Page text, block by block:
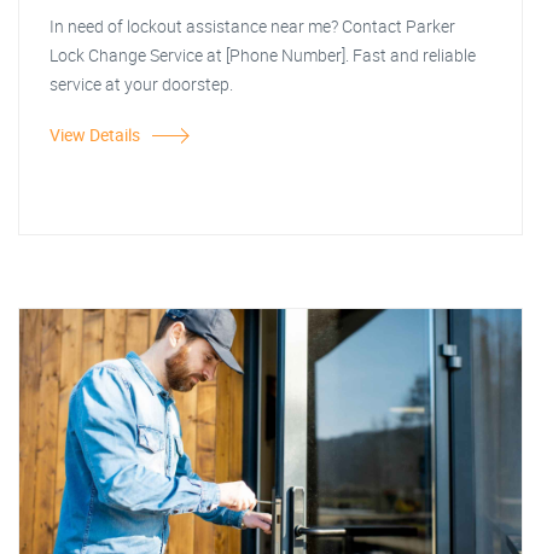
In need of lockout assistance near me? Contact Parker
Lock Change Service at [Phone Number]. Fast and reliable
service at your doorstep.
View Details